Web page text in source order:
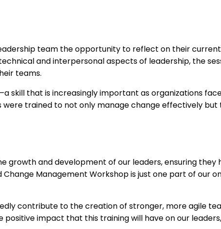
team the opportunity to reflect on their
and interpersonal aspects of leadership, the
teams.
skill that is increasingly important as organizations
trained to not only manage change effectively
and development of our leaders, ensuring they
Management Workshop is just one part of our
contribute to the creation of stronger, more agile
impact that this training will have on our